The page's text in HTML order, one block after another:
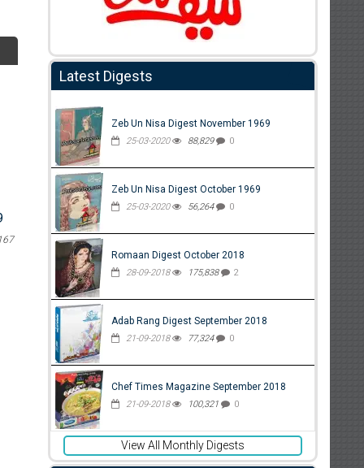
Latest Digests
Zeb Un Nisa Digest November 1969
25-03-2020 88,829 0
Zeb Un Nisa Digest October 1969
25-03-2020 56,264 0
Romaan Digest October 2018
28-09-2018 175,838 2
Adab Rang Digest September 2018
21-09-2018 77,324 0
Chef Times Magazine September 2018
21-09-2018 100,321 0
View All Monthly Digests